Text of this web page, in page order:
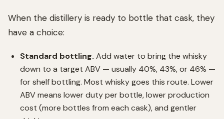
When the distillery is ready to bottle that cask, they
have a choice:
Standard bottling. Add water to bring the whisky
down to a target ABV — usually 40%, 43%, or 46% —
for shelf bottling. Most whisky goes this route. Lower
ABV means lower duty per bottle, lower production
cost (more bottles from each cask), and gentler